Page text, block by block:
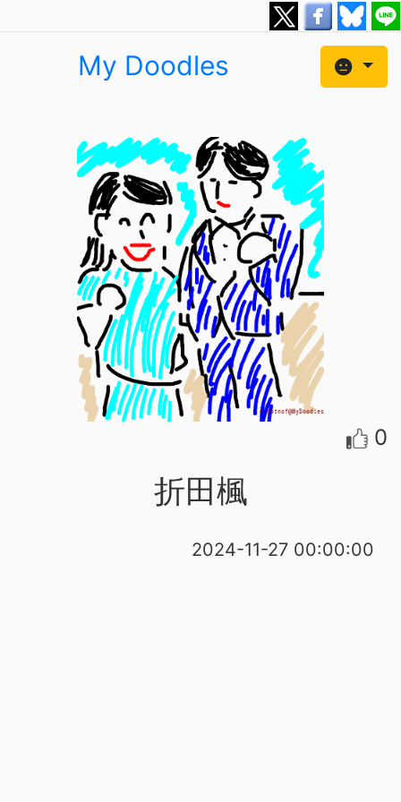
My Doodles
0
折田楓
2024-11-27 00:00:00